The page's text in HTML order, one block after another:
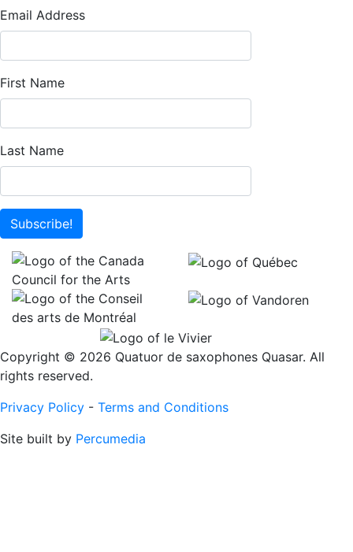
Email Address
First Name
Last Name
Subscribe!
Copyright © 2026 Quatuor de saxophones Quasar. All
rights reserved.
Privacy Policy - Terms and Conditions
Site built by Percumedia